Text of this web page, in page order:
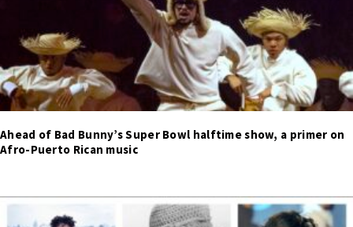
Ahead of Bad Bunny’s Super Bowl halftime show, a primer on
Afro-Puerto Rican music